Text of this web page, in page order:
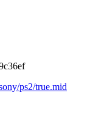
ps2/true.mid